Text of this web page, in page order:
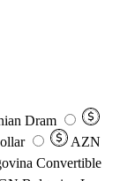
Dram
AZN
Convertible